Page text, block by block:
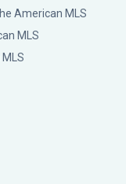
American MLS
MLS